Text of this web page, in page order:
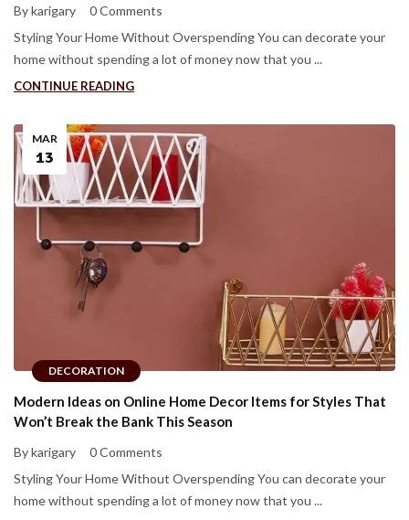
By karigary
0 Comments
Styling Your Home Without Overspending You can decorate your
home without spending a lot of money now that you ...
CONTINUE READING
DECORATION
MAR
13
Modern Ideas on Online Home Decor Items for Styles That
Won’t Break the Bank This Season
By karigary
0 Comments
Styling Your Home Without Overspending You can decorate your
home without spending a lot of money now that you ...